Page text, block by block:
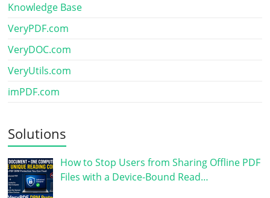
Knowledge Base
VeryPDF.com
VeryDOC.com
VeryUtils.com
imPDF.com
Solutions
How to Stop Users from Sharing Offline PDF
Files with a Device-Bound Read…